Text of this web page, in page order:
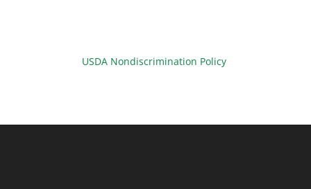
USDA Nondiscrimination Policy